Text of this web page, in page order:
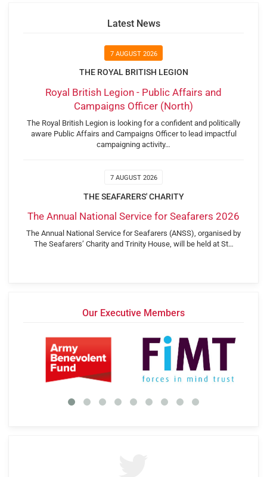
Latest News
7 AUGUST 2026
THE ROYAL BRITISH LEGION
Royal British Legion - Public Affairs and
Campaigns Officer (North)
The Royal British Legion is looking for a confident and politically
aware Public Affairs and Campaigns Officer to lead impactful
campaigning activity…
7 AUGUST 2026
THE SEAFARERS' CHARITY
The Annual National Service for Seafarers 2026
The Annual National Service for Seafarers (ANSS), organised by
The Seafarers’ Charity and Trinity House, will be held at St…
Our Executive Members